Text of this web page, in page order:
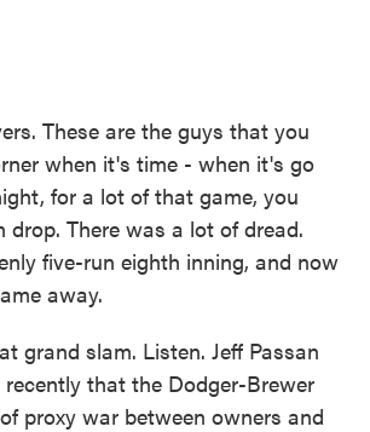
These are the guys that you
when it's time - when it's go
for a lot of that game, you
drop. There was a lot of dread.
five-run eighth inning, and now
away.
grand slam. Listen. Jeff Passan
that the Dodger-Brewer
proxy war between owners and